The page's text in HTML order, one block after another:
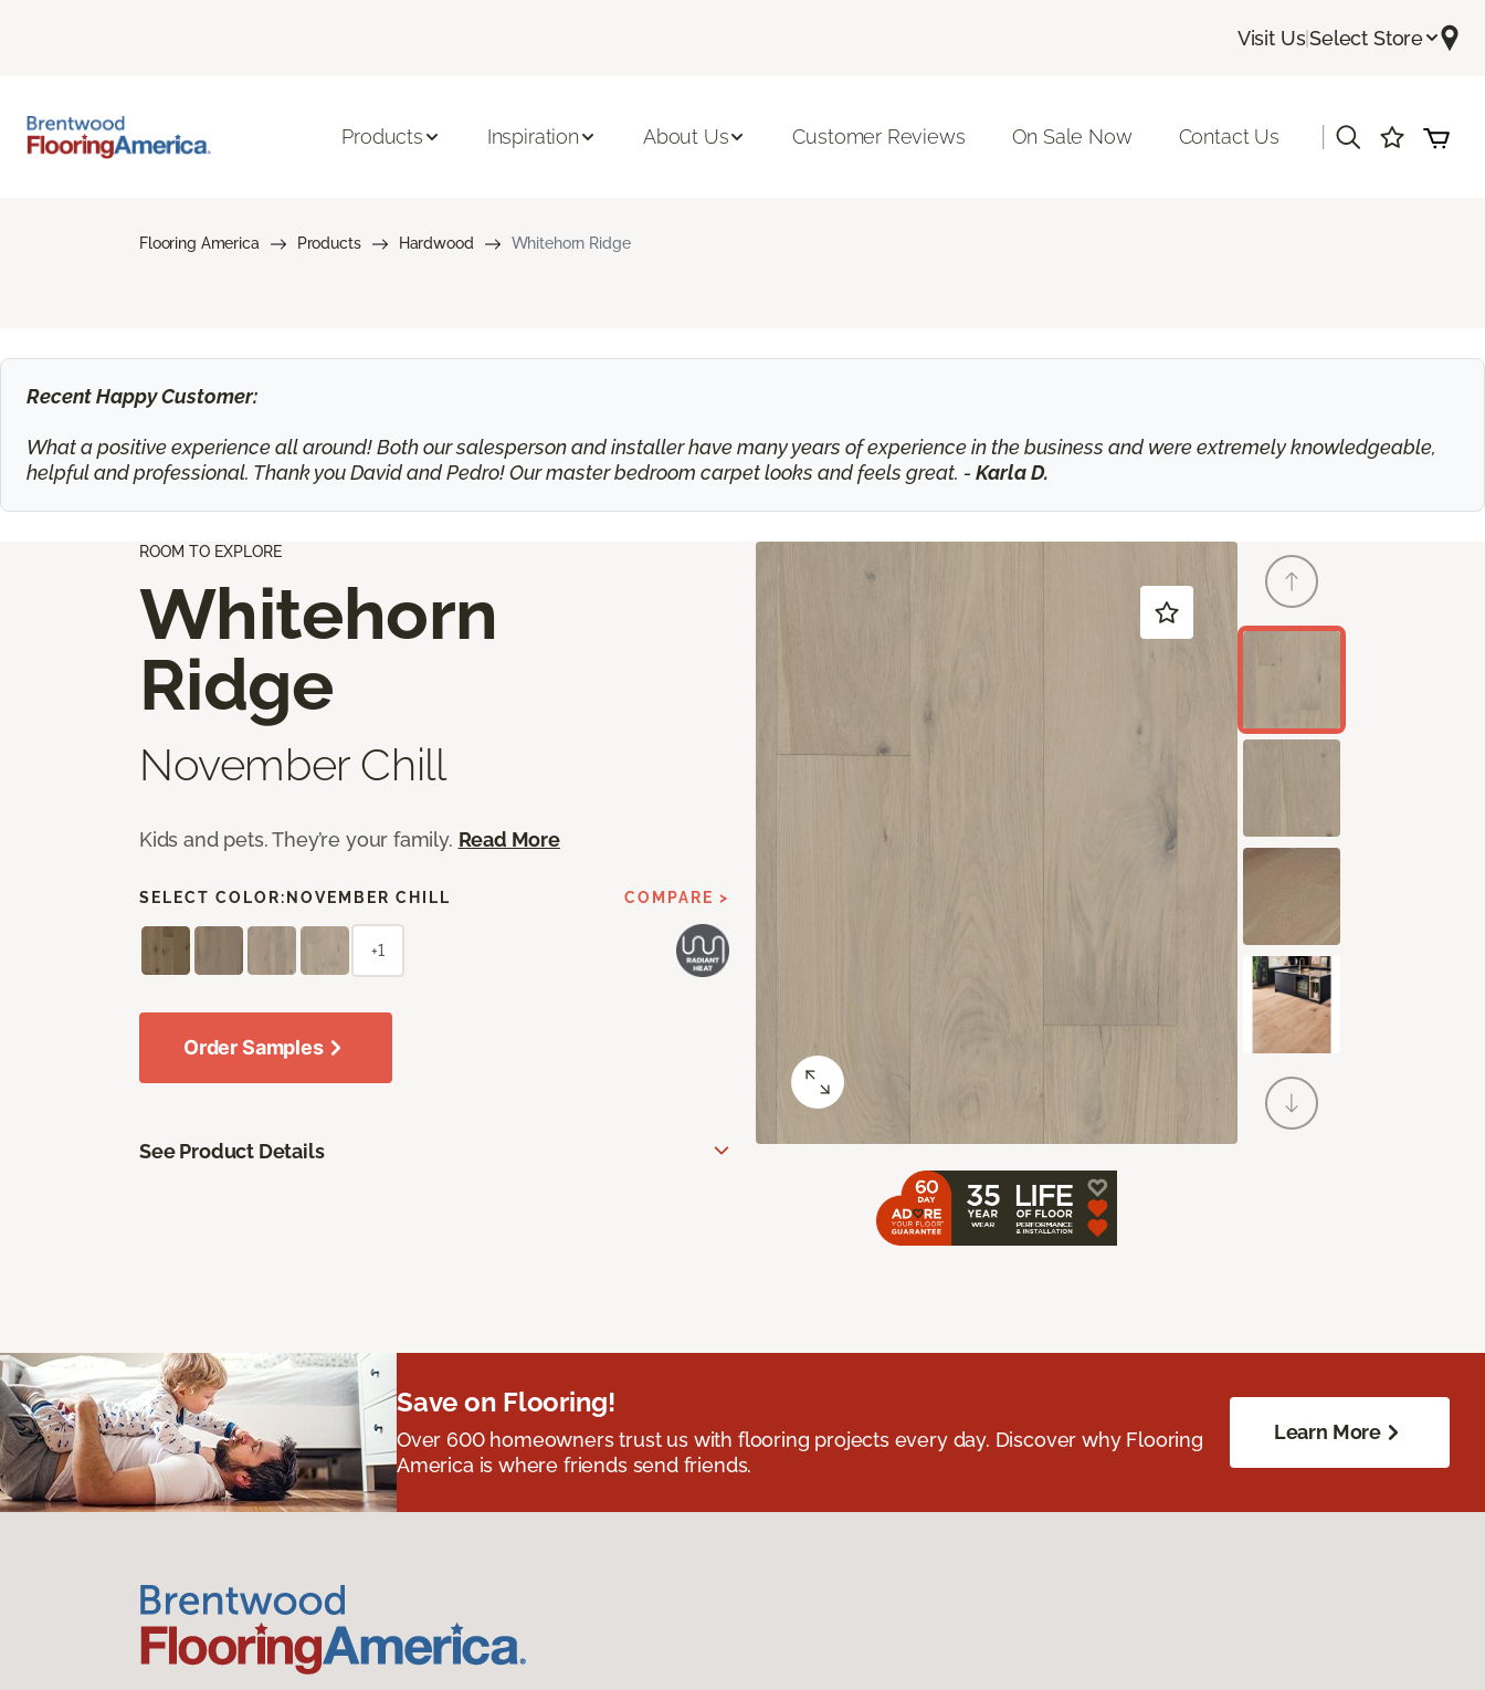
Visit Us|Select Store
Products Inspiration About Us Customer Reviews On Sale Now Contact Us
Flooring America Products Hardwood Whitehorn Ridge
Recent Happy Customer:
What a positive experience all around! Both our salesperson and installer have many years of experience in the business and were extremely knowledgeable,
helpful and professional. Thank you David and Pedro! Our master bedroom carpet looks and feels great. - Karla D.
ROOM TO EXPLORE
Whitehorn
Ridge
November Chill
Kids and pets. They’re your family. Read More
SELECT COLOR: NOVEMBER CHILL COMPARE >
+1
Order Samples
See Product Details
Save on Flooring!
Over 600 homeowners trust us with flooring projects every day. Discover why Flooring
America is where friends send friends.
Learn More